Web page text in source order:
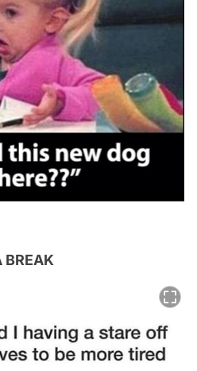
BREAK